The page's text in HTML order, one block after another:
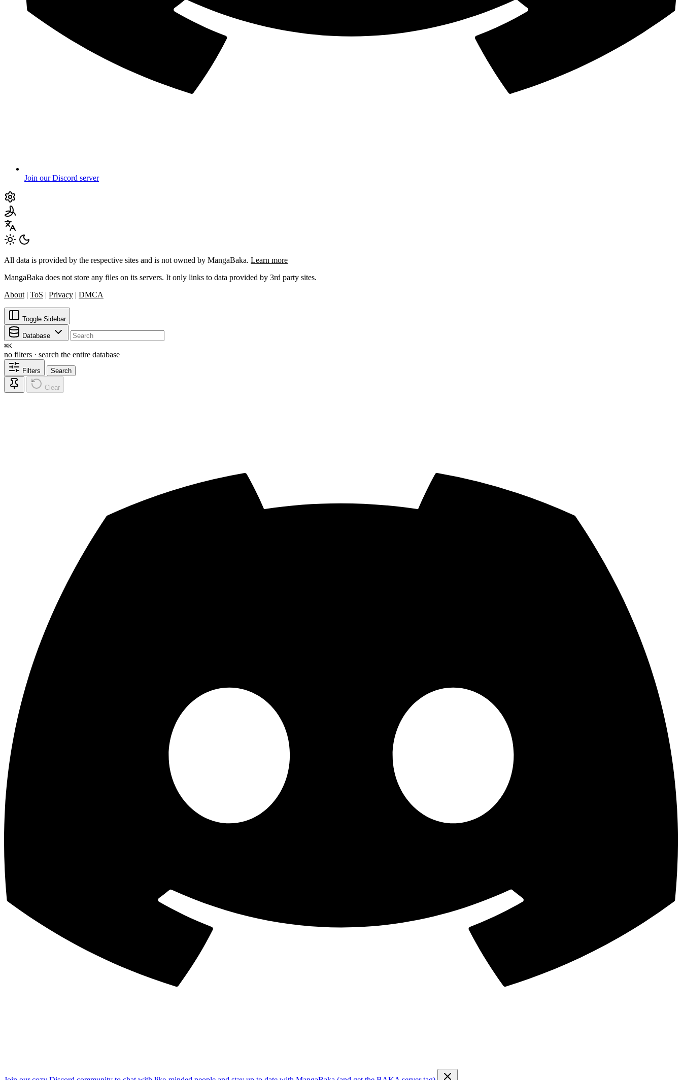
Join our Discord server
All data is provided by the respective sites and is not owned by MangaBaka. Learn more
MangaBaka does not store any files on its servers. It only links to data provided by 3rd party sites.
About | ToS | Privacy | DMCA
Toggle Sidebar
Database
⌘K
no filters · search the entire database
Filters Search
Clear